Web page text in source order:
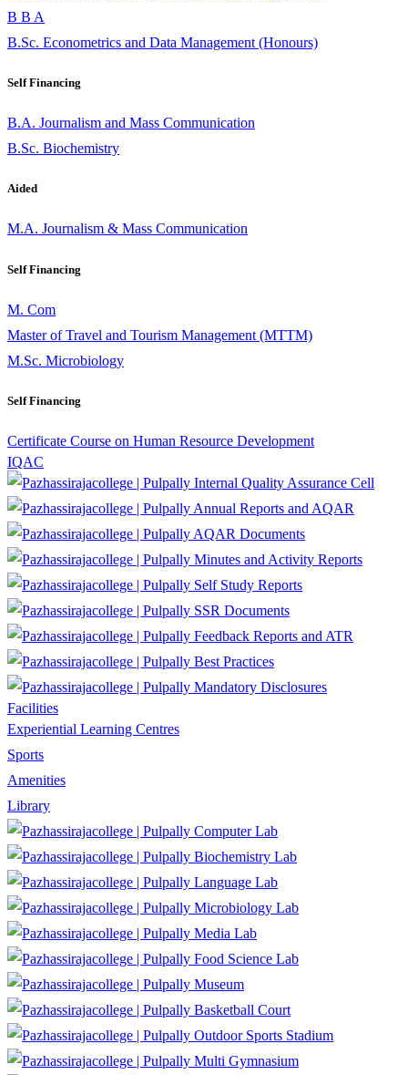
B B A
B.Sc. Econometrics and Data Management (Honours)
Self Financing
B.A. Journalism and Mass Communication
B.Sc. Biochemistry
Aided
M.A. Journalism & Mass Communication
Self Financing
M. Com
Master of Travel and Tourism Management (MTTM)
M.Sc. Microbiology
Self Financing
Certificate Course on Human Resource Development
IQAC
Internal Quality Assurance Cell
Annual Reports and AQAR
AQAR Documents
Minutes and Activity Reports
Self Study Reports
SSR Documents
Feedback Reports and ATR
Best Practices
Mandatory Disclosures
Facilities
Experiential Learning Centres
Sports
Amenities
Library
Computer Lab
Biochemistry Lab
Language Lab
Microbiology Lab
Media Lab
Food Science Lab
Museum
Basketball Court
Outdoor Sports Stadium
Multi Gymnasium